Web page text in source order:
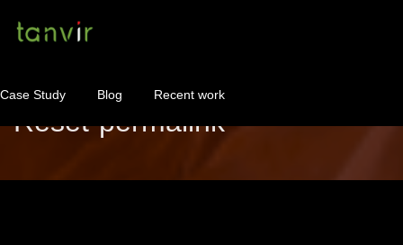
Case Study Blog Recent work
Reset-permalink